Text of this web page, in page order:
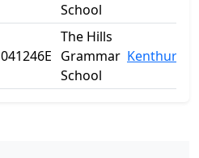
School
041246E
The Hills
Grammar
School
Kenthurst